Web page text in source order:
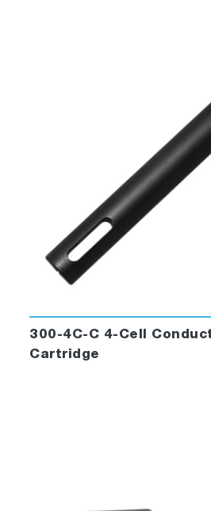
300-4C-C 4-Cell
Cartridge